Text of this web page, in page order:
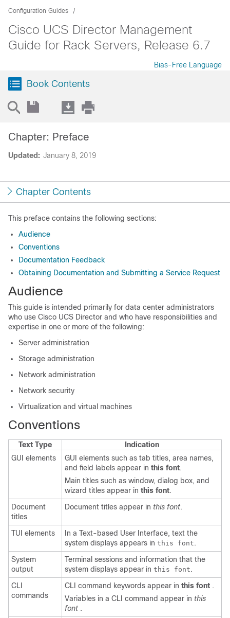
Configuration Guides
Cisco UCS Director Management
Guide for Rack Servers, Release 6.7
Bias-Free Language
Book Contents
Updated: January 8, 2019
Chapter: Preface
Chapter Contents
This preface contains the following sections:
Audience
Conventions
Documentation Feedback
Obtaining Documentation and Submitting a Service Request
Audience
This guide is intended primarily for data center administrators
who use Cisco UCS Director and who have responsibilities and
expertise in one or more of the following:
Server administration
Storage administration
Network administration
Network security
Virtualization and virtual machines
Conventions
Text Type
Indication
GUI elements
GUI elements such as tab titles, area names,
and field labels appear in this font.
Main titles such as window, dialog box, and
wizard titles appear in this font.
Document
titles
Document titles appear in this font.
TUI elements
In a Text-based User Interface, text the
system displays appears in this font .
System
output
Terminal sessions and information that the
system displays appear in this font .
CLI
commands
CLI command keywords appear in this font .
Variables in a CLI command appear in this
font .